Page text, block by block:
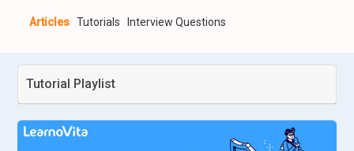
Articles Tutorials Interview Questions
Tutorial Playlist